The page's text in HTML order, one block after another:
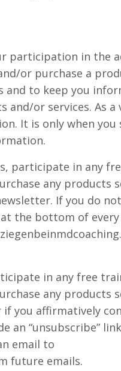
participation in the
or purchase a
to keep you
and/or services. As
It is only when you
participate in any
any products
If you do
the bottom of
in any free
any products
you affirmatively
an “unsubscribe”
email to
future emails.